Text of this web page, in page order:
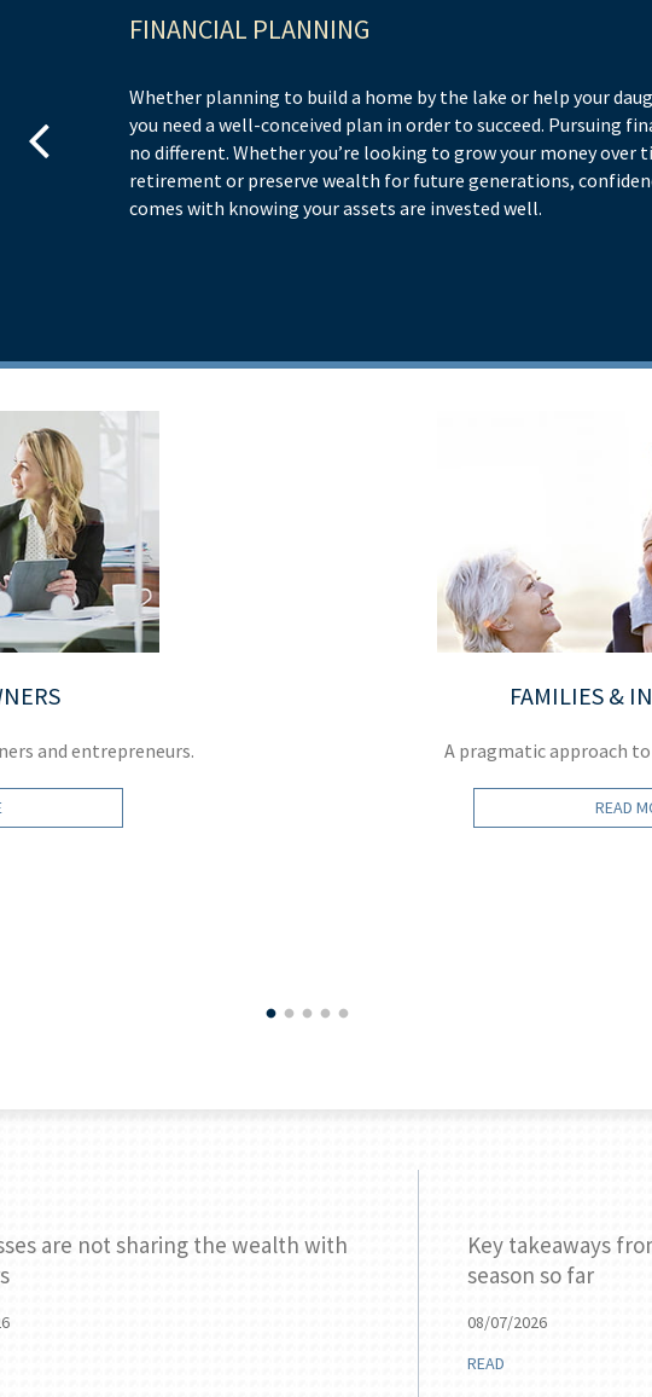
FINANCIAL PLANNING
Whether planning to build a home by the lake or help your
you need a well-conceived plan in order to succeed. Pursuing
no different. Whether you’re looking to grow your money over
retirement or preserve wealth for future generations,
comes with knowing your assets are invested well.
and entrepreneurs.
FAMILIES &
A pragmatic approach
READ
are not sharing the wealth with
Key takeaways
season so far
08/07/2026
READ